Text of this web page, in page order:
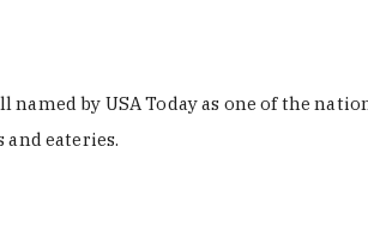
named by USA Today as one of the
eateries.